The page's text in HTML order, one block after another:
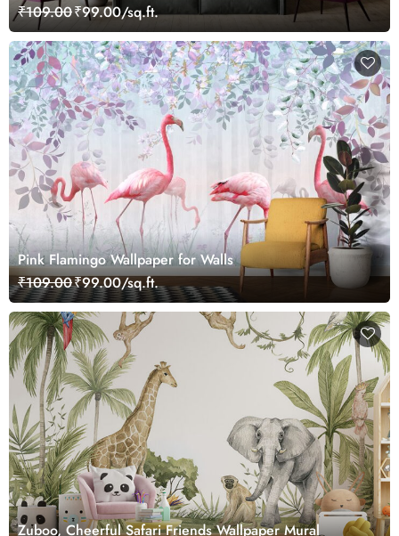
₹109.00₹99.00/sq.ft.
Pink Flamingo Wallpaper for Walls
₹109.00₹99.00/sq.ft.
Zuboo, Cheerful Safari Friends Wallpaper Mural